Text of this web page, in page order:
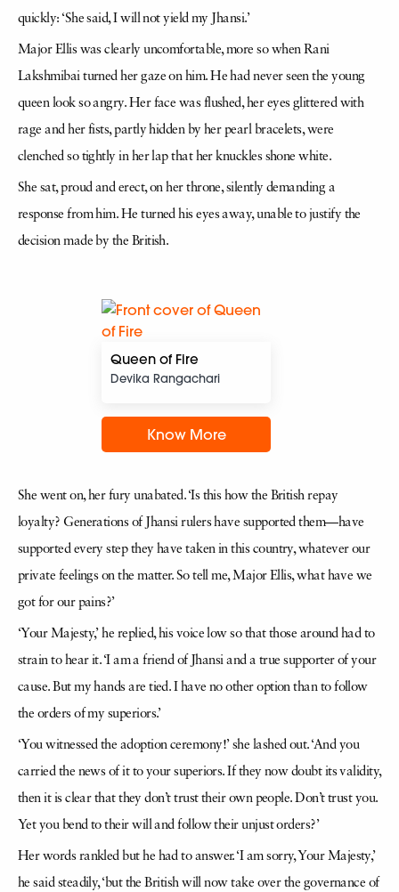
quickly: ‘She said, I will not yield my Jhansi.’
Major Ellis was clearly uncomfortable, more so when Rani
Lakshmibai turned her gaze on him. He had never seen the young
queen look so angry. Her face was flushed, her eyes glittered with
rage and her fists, partly hidden by her pearl bracelets, were
clenched so tightly in her lap that her knuckles shone white.
She sat, proud and erect, on her throne, silently demanding a
response from him. He turned his eyes away, unable to justify the
decision made by the British.
Queen of Fire
Devika Rangachari
Know More
She went on, her fury unabated. ‘Is this how the British repay
loyalty? Generations of Jhansi rulers have supported them—have
supported every step they have taken in this country, whatever our
private feelings on the matter. So tell me, Major Ellis, what have we
got for our pains?’
‘Your Majesty,’ he replied, his voice low so that those around had to
strain to hear it. ‘I am a friend of Jhansi and a true supporter of your
cause. But my hands are tied. I have no other option than to follow
the orders of my superiors.’
‘You witnessed the adoption ceremony!’ she lashed out. ‘And you
carried the news of it to your superiors. If they now doubt its validity,
then it is clear that they don’t trust their own people. Don’t trust you.
Yet you bend to their will and follow their unjust orders?’
Her words rankled but he had to answer. ‘I am sorry, Your Majesty,’
he said steadily, ‘but the British will now take over the governance of